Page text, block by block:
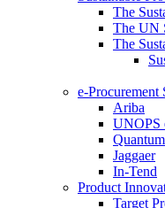
The
The UN
The
e-Procurement
Ariba
UNOPS
Quantum
Jaggaer
In-Tend
Product
Target